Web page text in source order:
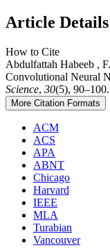
Article Details
How to Cite
Abdulfattah Habeeb ,
Convolutional Neural
Science, 30(5),
More Citation Formats
ACM
ACS
APA
ABNT
Chicago
Harvard
IEEE
MLA
Turabian
Vancouver